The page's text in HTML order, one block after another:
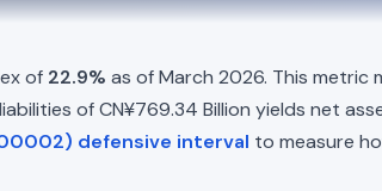
of 22.9% as of March 2026. This
of CN¥769.34 Billion yields net
defensive interval to measure